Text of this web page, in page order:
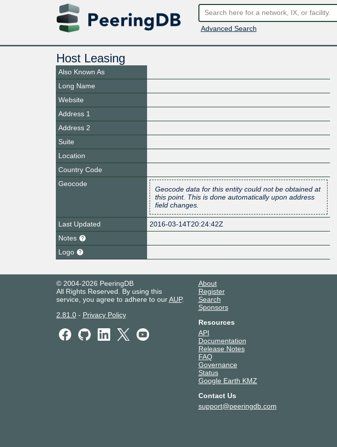
Advanced Search
Host Leasing
Also Known As
Long Name
Website
Address 1
Address 2
Suite
Location
Country Code
Geocode
Geocode data for this entity could not be obtained at
this point. This is done automatically upon address
field changes.
Last Updated
2016-03-14T20:24:42Z
Notes
Logo
© 2004-2026 PeeringDB
All Rights Reserved. By using this
service, you agree to adhere to ourAUP.
2.81.0- Privacy Policy
About
Register
Search
Sponsors
Resources
API
Documentation
Release Notes
FAQ
Governance
Status
Google Earth KMZ
Contact Us
support@peeringdb.com